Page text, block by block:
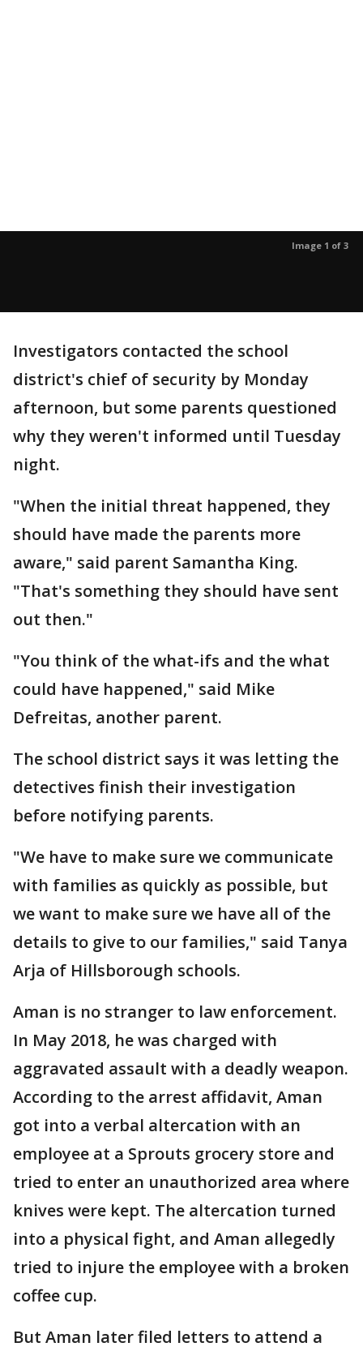
Image 1 of 3
Investigators contacted the school
district's chief of security by Monday
afternoon, but some parents questioned
why they weren't informed until Tuesday
night.
"When the initial threat happened, they
should have made the parents more
aware," said parent Samantha King.
"That's something they should have sent
out then."
"You think of the what-ifs and the what
could have happened," said Mike
Defreitas, another parent.
The school district says it was letting the
detectives finish their investigation
before notifying parents.
"We have to make sure we communicate
with families as quickly as possible, but
we want to make sure we have all of the
details to give to our families," said Tanya
Arja of Hillsborough schools.
Aman is no stranger to law enforcement.
In May 2018, he was charged with
aggravated assault with a deadly weapon.
According to the arrest affidavit, Aman
got into a verbal altercation with an
employee at a Sprouts grocery store and
tried to enter an unauthorized area where
knives were kept. The altercation turned
into a physical fight, and Aman allegedly
tried to injure the employee with a broken
coffee cup.
But Aman later filed letters to attend a